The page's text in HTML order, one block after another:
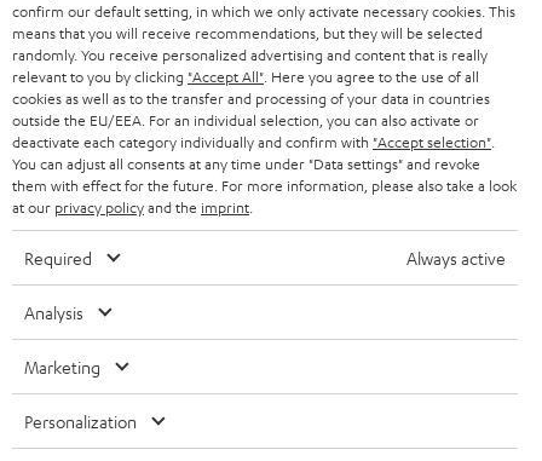
HEADPHONES
BLUETOOTH HEADPHONES
STEREO COMPLETE SYSTEMS
SPEAKERS
ULTIMA
IN-EAR
FANSHOP
NEW RELEASES
STORES
ADVANTAGES
TEUFEL STORY
MANAGEMENT
SUSTAINABILITY
NETHERLANDS
BELGIUM
FRANCE
POLAND
ITALY
USA
All information on this website is subject to change without notice including
technical changes, errors and omissions. Pictured accessories are not
confirm our default setting, in which we only activate necessary cookies. This
means that you will receive recommendations, but they will be selected
randomly. You receive personalized advertising and content that is really
relevant to you by clicking "Accept All" . Here you agree to the use of all
cookies as well as to the transfer and processing of your data in countries
outside the EU/EEA. For an individual selection, you can also activate or
deactivate each category individually and confirm with "Accept selection"
You can adjust all consents at any time under "Data settings" and revoke
them with effect for the future. For more information, please also take a look
at our privacy policyand the imprint
Required Always active
Analysis
Marketing
Personalization